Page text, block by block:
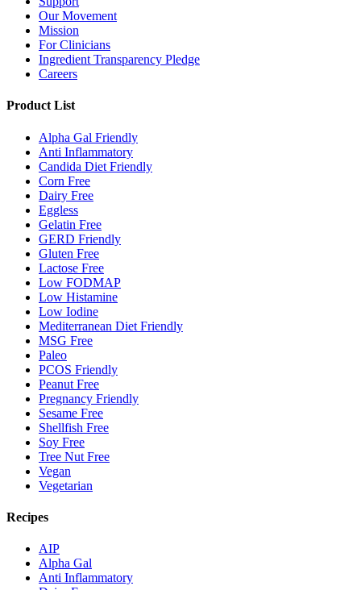
Our Movement
Mission
For Clinicians
Ingredient Transparency Pledge
Careers
Product List
Alpha Gal Friendly
Anti Inflammatory
Candida Diet Friendly
Corn Free
Dairy Free
Eggless
Gelatin Free
GERD Friendly
Gluten Free
Lactose Free
Low FODMAP
Low Histamine
Low Iodine
Mediterranean Diet Friendly
MSG Free
Paleo
PCOS Friendly
Peanut Free
Pregnancy Friendly
Sesame Free
Shellfish Free
Soy Free
Tree Nut Free
Vegan
Vegetarian
Recipes
AIP
Alpha Gal
Anti Inflammatory